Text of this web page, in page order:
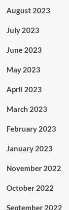
August 2023
July 2023
June 2023
May 2023
April 2023
March 2023
February 2023
January 2023
November 2022
October 2022
September 2022